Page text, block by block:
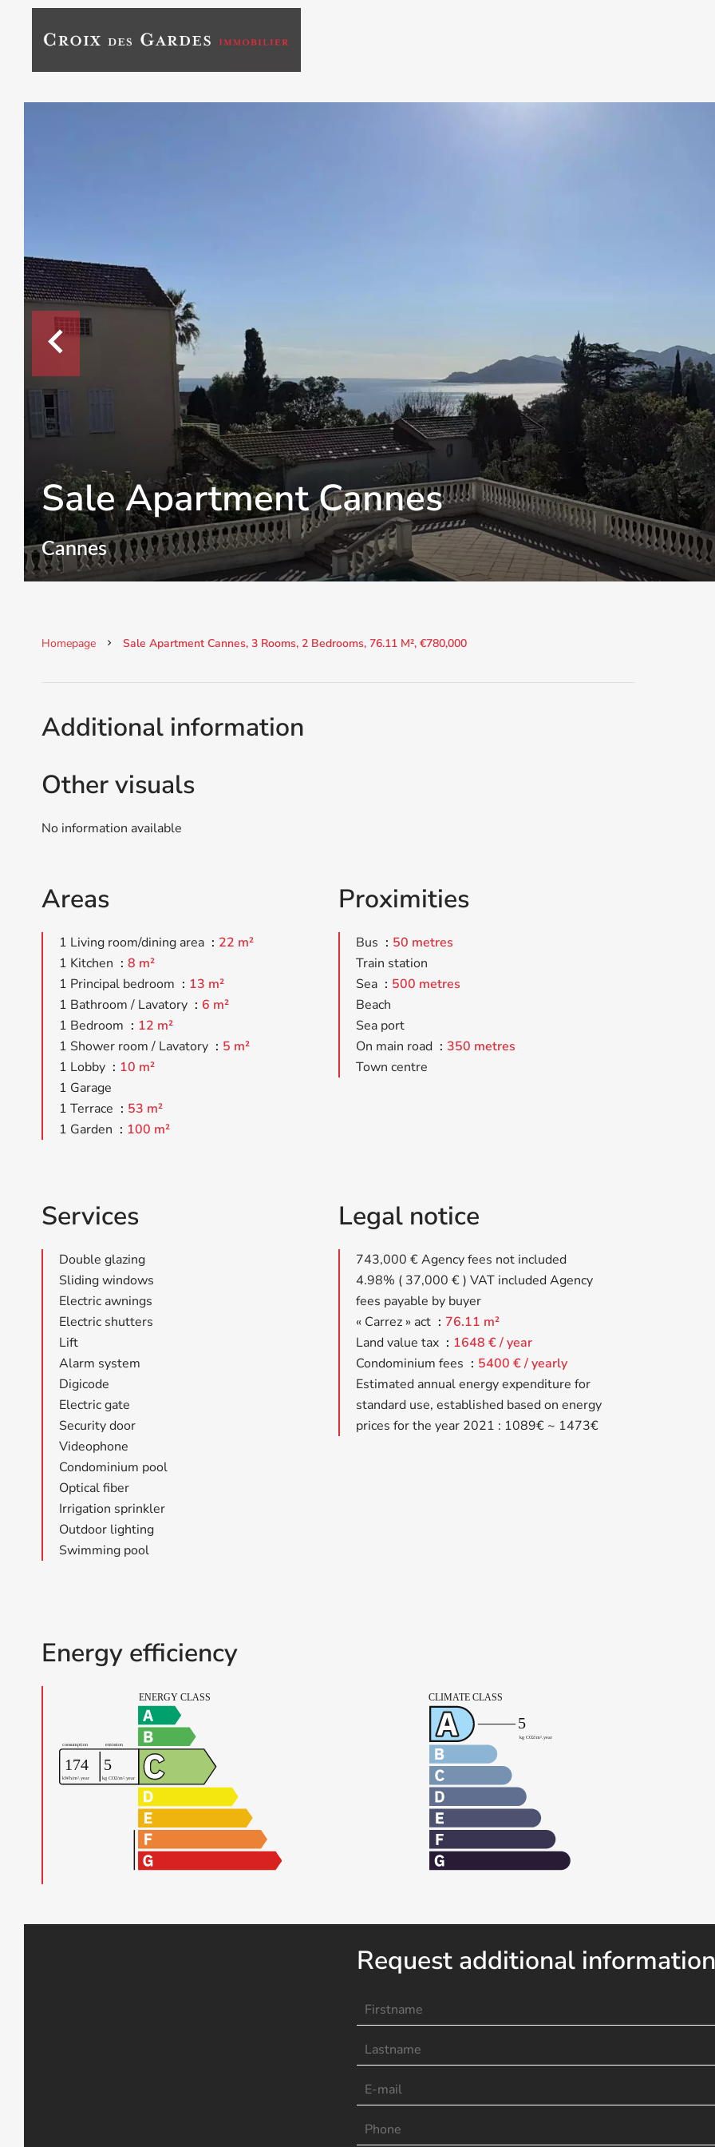
Sale Apartment Cannes
Cannes
Homepage Sale Apartment Cannes, 3 Rooms, 2 Bedrooms, 76.11 M², €780,000
Additional information
Other visuals
No information available
Areas
1 Living room/dining area
22 m²
1 Kitchen
8 m²
1 Principal bedroom
13 m²
1 Bathroom / Lavatory
6 m²
1 Bedroom
12 m²
1 Shower room / Lavatory
5 m²
1 Lobby
10 m²
1 Garage
1 Terrace
53 m²
1 Garden
100 m²
Proximities
Bus
50 metres
Train station
Sea
500 metres
Beach
Sea port
On main road
350 metres
Town centre
Services
Double glazing
Sliding windows
Electric awnings
Electric shutters
Lift
Alarm system
Digicode
Electric gate
Security door
Videophone
Condominium pool
Optical fiber
Irrigation sprinkler
Outdoor lighting
Swimming pool
Legal notice
743,000 € Agency fees not included
4.98% ( 37,000 € ) VAT included Agency
fees payable by buyer
« Carrez » act
76.11 m²
Land value tax
1648 € / year
Condominium fees
5400 € / yearly
Estimated annual energy expenditure for
standard use, established based on energy
prices for the year 2021 : 1089€ ~ 1473€
Energy efficiency
Request additional information